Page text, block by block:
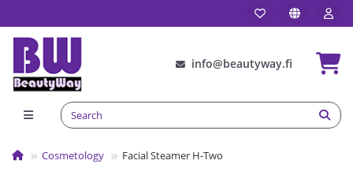
info@beautyway.fi
Сosmetology Facial Steamer H-Two